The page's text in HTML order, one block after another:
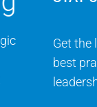
Get the
best